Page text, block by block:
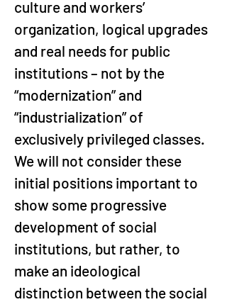
culture and workers’
organization, logical upgrades
and real needs for public
institutions – not by the
“modernization” and
“industrialization” of
exclusively privileged classes.
We will not consider these
initial positions important to
show some progressive
development of social
institutions, but rather, to
make an ideological
distinction between the social